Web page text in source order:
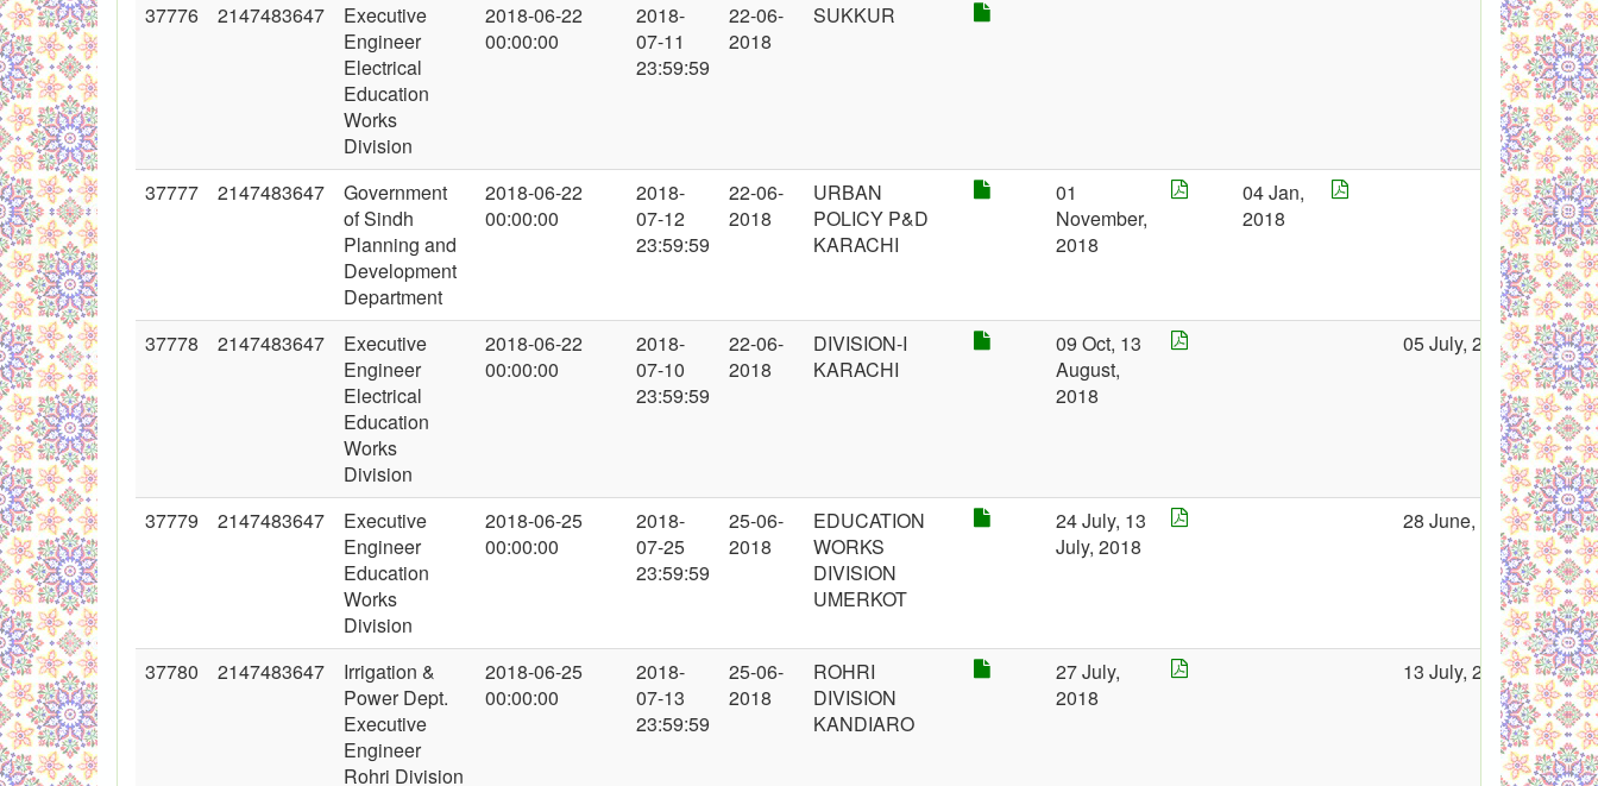
37776 2147483647
Executive
Engineer
Electrical
Education
Works
Division
2018-06-22
00:00:00
2018-
07-11
23:59:59
22-06-
2018
SUKKUR
37777 2147483647
Government
of Sindh
Planning and
Development
Department
2018-06-22
00:00:00
2018-
07-12
23:59:59
22-06-
2018
URBAN
POLICY P&D
KARACHI
01
November,
2018
04 Jan,
2018
37778 2147483647
Executive
Engineer
Electrical
Education
Works
Division
2018-06-22
00:00:00
2018-
07-10
23:59:59
22-06-
2018
DIVISION-I
KARACHI
09 Oct, 13
August,
2018
05 July, 2018
37779 2147483647
Executive
Engineer
Education
Works
Division
2018-06-25
00:00:00
2018-
07-25
23:59:59
25-06-
2018
EDUCATION
WORKS
DIVISION
UMERKOT
24 July, 13
July, 2018
28 June, 2018
37780 2147483647
Irrigation &
Power Dept.
Executive
Engineer
Rohri Division
2018-06-25
00:00:00
2018-
07-13
23:59:59
25-06-
2018
ROHRI
DIVISION
KANDIARO
27 July,
2018
13 July, 2018